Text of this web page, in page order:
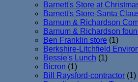
Barnett's Store at
Barnett's Store-Santa
Barnum & Richardson
Barnum & Richardson
Ben Franklin store (1)
Berkshire-Litchfield
Bessie's Lunch (1)
Bicron (1)
Bill Raysford-contractor (1)